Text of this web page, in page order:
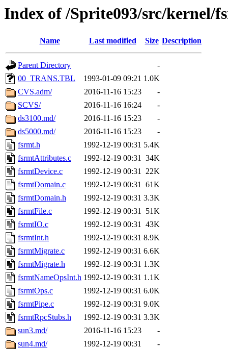
Index of /Sprite093/src/kernel/
Name Last modified Size Description
Parent Directory
-
00_TRANS.TBL
1993-01-09 09:21 1.0K
CVS.adm/
2016-11-16 15:23
-
SCVS/
2016-11-16 16:24
-
ds3100.md/
2016-11-16 15:23
-
ds5000.md/
2016-11-16 15:23
-
fsrmt.h
1992-12-19 00:31 5.4K
fsrmtAttributes.c
1992-12-19 00:31 34K
fsrmtDevice.c
1992-12-19 00:31 22K
fsrmtDomain.c
1992-12-19 00:31 61K
fsrmtDomain.h
1992-12-19 00:31 3.3K
fsrmtFile.c
1992-12-19 00:31 51K
fsrmtIO.c
1992-12-19 00:31 43K
fsrmtInt.h
1992-12-19 00:31 8.9K
fsrmtMigrate.c
1992-12-19 00:31 6.6K
fsrmtMigrate.h
1992-12-19 00:31 1.3K
fsrmtNameOpsInt.h 1992-12-19 00:31 1.1K
fsrmtOps.c
1992-12-19 00:31 6.0K
fsrmtPipe.c
1992-12-19 00:31 9.0K
fsrmtRpcStubs.h
1992-12-19 00:31 3.3K
sun3.md/
2016-11-16 15:23
-
sun4.md/
1992-12-19 00:31
-